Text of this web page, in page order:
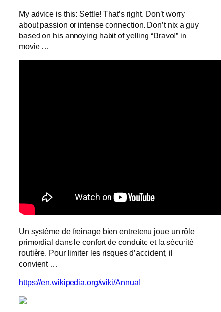
My advice is this: Settle! That’s right. Don’t worry
about passion or intense connection. Don’t nix a guy
based on his annoying habit of yelling “Bravo!” in
movie …
Un système de freinage bien entretenu joue un rôle
primordial dans le confort de conduite et la sécurité
routière. Pour limiter les risques d’accident, il
convient …
https://en.wikipedia.org/wiki/Annual